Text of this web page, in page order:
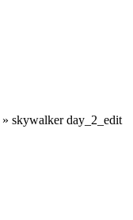
» skywalker day_2_edit